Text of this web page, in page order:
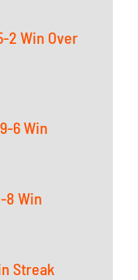
2 Win Over
6 Win
8 Win
Streak